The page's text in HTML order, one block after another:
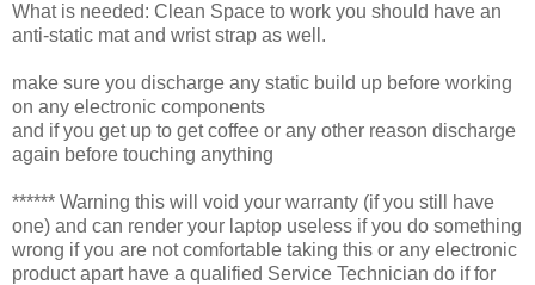
What is needed: Clean Space to work you should have an
anti-static mat and wrist strap as well.
make sure you discharge any static build up before working
on any electronic components
and if you get up to get coffee or any other reason discharge
again before touching anything
****** Warning this will void your warranty (if you still have
one) and can render your laptop useless if you do something
wrong if you are not comfortable taking this or any electronic
product apart have a qualified Service Technician do if for